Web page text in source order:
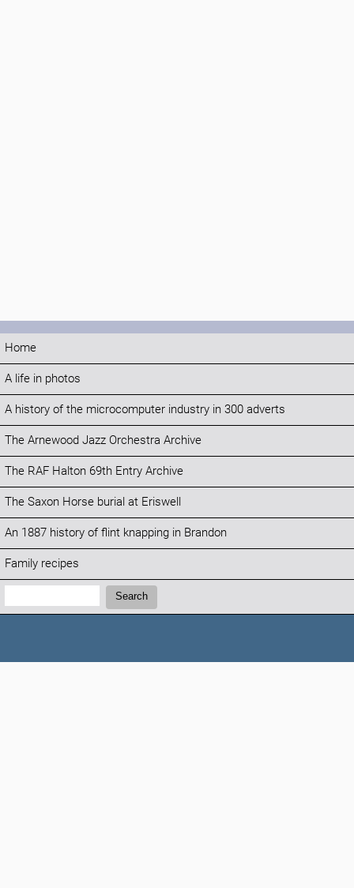
Home
A life in photos
A history of the microcomputer industry in 300 adverts
The Arnewood Jazz Orchestra Archive
The RAF Halton 69th Entry Archive
The Saxon Horse burial at Eriswell
An 1887 history of flint knapping in Brandon
Family recipes
Search